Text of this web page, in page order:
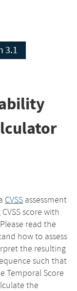
3.1
CVSS assessment
score with
read the
how to assess
the resulting
such that
Temporal Score
the